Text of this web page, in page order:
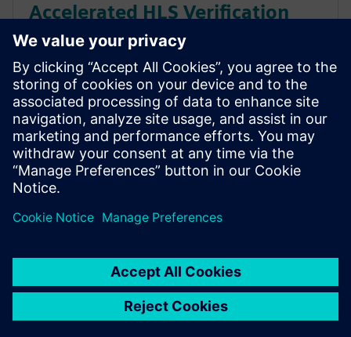
Accelerated HLS Verification
with AWS cloud native EC2
instances
Accelerate HLS verification using AWS cloud FPGAs.
Learn to reuse C++ testbenches for RTL on PCIe cards,
achieving significantly higher performance than logic
simulation for complex data sets.